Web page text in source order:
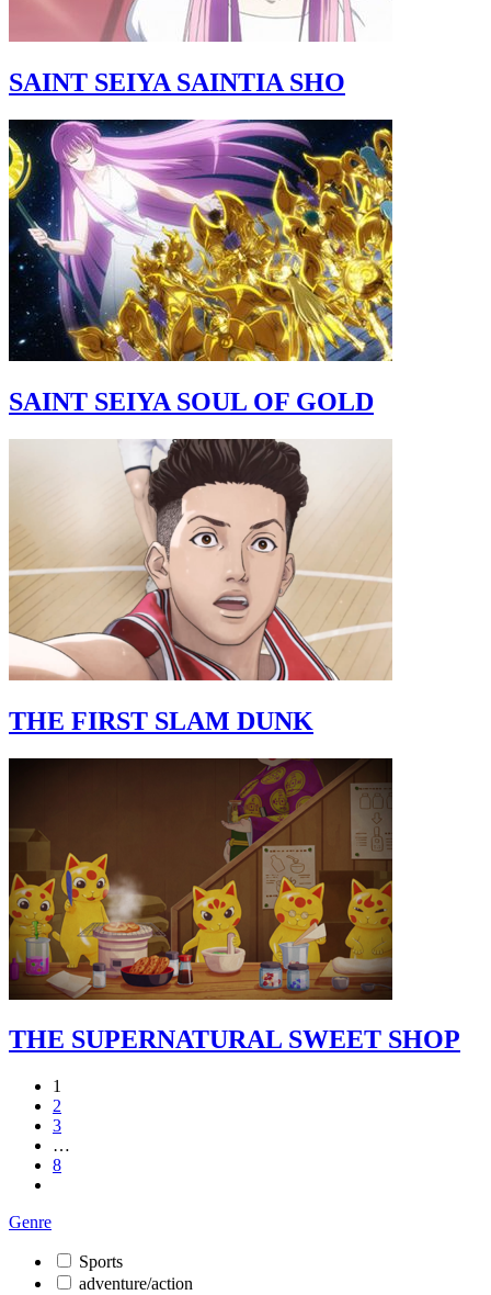
SAINT SEIYA SAINTIA SHO
SAINT SEIYA SOUL OF GOLD
THE FIRST SLAM DUNK
THE SUPERNATURAL SWEET SHOP
1
2
3
…
8
Genre
Sports
adventure/action